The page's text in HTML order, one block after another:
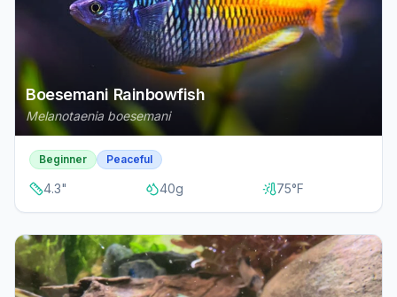
Boesemani Rainbowfish
Melanotaenia boesemani
Beginner Peaceful
4.3" 40g 75°F